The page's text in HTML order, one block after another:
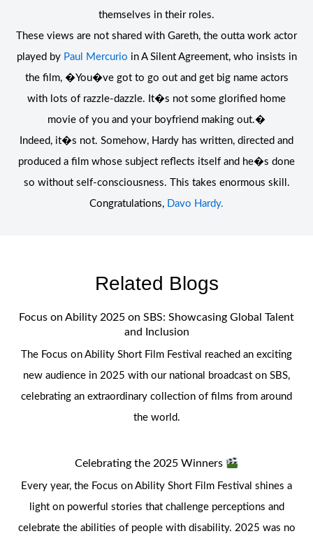
themselves in their roles.
These views are not shared with Gareth, the outta work actor
played by Paul Mercurio in A Silent Agreement, who insists in
the film, �You�ve got to go out and get big name actors
with lots of razzle-dazzle. It�s not some glorified home
movie of you and your boyfriend making out.�
Indeed, it�s not. Somehow, Hardy has written, directed and
produced a film whose subject reflects itself and he�s done
so without self-consciousness. This takes enormous skill.
Congratulations, Davo Hardy.
Related Blogs
Focus on Ability 2025 on SBS: Showcasing Global Talent
and Inclusion
The Focus on Ability Short Film Festival reached an exciting
new audience in 2025 with our national broadcast on SBS,
celebrating an extraordinary collection of films from around
the world.
Celebrating the 2025 Winners
Every year, the Focus on Ability Short Film Festival shines a
light on powerful stories that challenge perceptions and
celebrate the abilities of people with disability. 2025 was no